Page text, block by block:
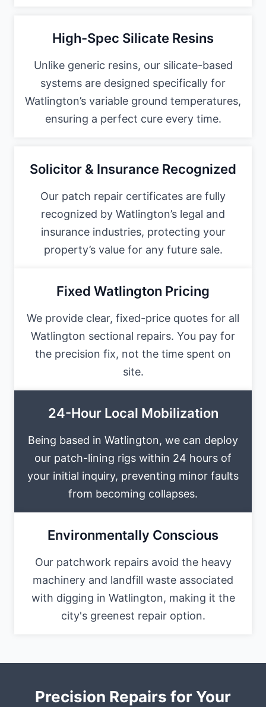
High-Spec Silicate Resins
Unlike generic resins, our silicate-based
systems are designed specifically for
Watlington’s variable ground temperatures,
ensuring a perfect cure every time.
Solicitor & Insurance Recognized
Our patch repair certificates are fully
recognized by Watlington’s legal and
insurance industries, protecting your
property’s value for any future sale.
Fixed Watlington Pricing
We provide clear, fixed-price quotes for all
Watlington sectional repairs. You pay for
the precision fix, not the time spent on
site.
24-Hour Local Mobilization
Being based in Watlington, we can deploy
our patch-lining rigs within 24 hours of
your initial inquiry, preventing minor faults
from becoming collapses.
Environmentally Conscious
Our patchwork repairs avoid the heavy
machinery and landfill waste associated
with digging in Watlington, making it the
city's greenest repair option.
Precision Repairs for Your